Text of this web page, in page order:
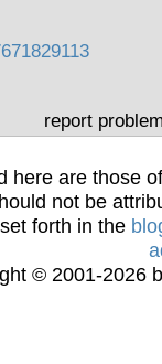
report
here are those
not be
forth in the
© 2001-2026